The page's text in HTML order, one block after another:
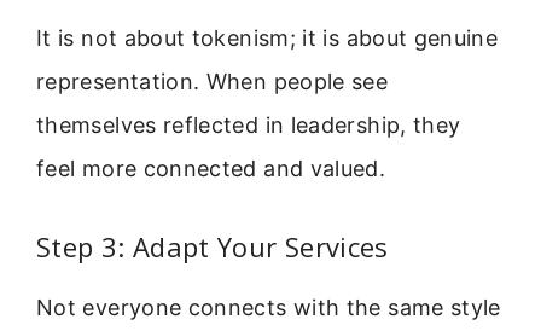
It is not about tokenism; it is about genuine
representation. When people see
themselves reflected in leadership, they
feel more connected and valued.
Step 3: Adapt Your Services
Not everyone connects with the same style